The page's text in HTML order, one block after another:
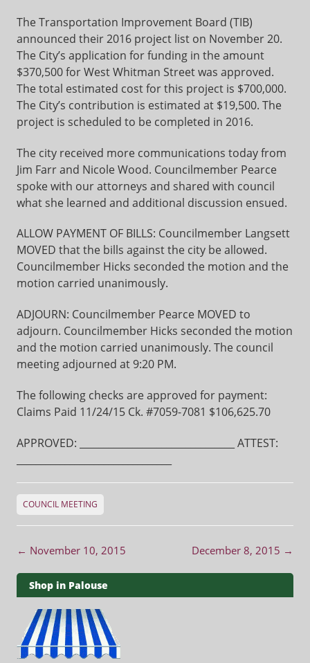
The Transportation Improvement Board (TIB)
announced their 2016 project list on November 20.
The City’s application for funding in the amount
$370,500 for West Whitman Street was approved.
The total estimated cost for this project is $700,000.
The City’s contribution is estimated at $19,500. The
project is scheduled to be completed in 2016.
The city received more communications today from
Jim Farr and Nicole Wood. Councilmember Pearce
spoke with our attorneys and shared with council
what she learned and additional discussion ensued.
ALLOW PAYMENT OF BILLS: Councilmember Langsett
MOVED that the bills against the city be allowed.
Councilmember Hicks seconded the motion and the
motion carried unanimously.
ADJOURN: Councilmember Pearce MOVED to
adjourn. Councilmember Hicks seconded the motion
and the motion carried unanimously. The council
meeting adjourned at 9:20 PM.
The following checks are approved for payment:
Claims Paid 11/24/15 Ck. #7059-7081 $106,625.70
APPROVED: ________________________________ ATTEST:
COUNCIL MEETING
Post navigation
← November 10, 2015 December 8, 2015 →
Shop in Palouse